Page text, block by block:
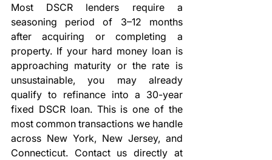
Most DSCR lenders require a
seasoning period of 3–12 months
after acquiring or completing a
property. If your hard money loan is
approaching maturity or the rate is
unsustainable, you may already
qualify to refinance into a 30-year
fixed DSCR loan. This is one of the
most common transactions we handle
across New York, New Jersey, and
Connecticut. Contact us directly at